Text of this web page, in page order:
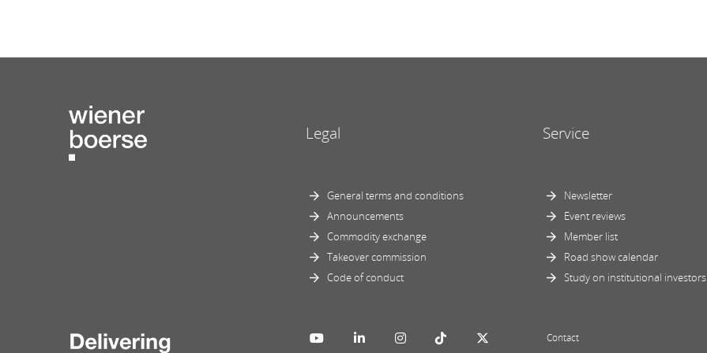
Legal
General terms and conditions
Announcements
Commodity exchange
Takeover commission
Code of conduct
Service
Newsletter
Event reviews
Member list
Road show calendar
Study on institutional investors
Contact